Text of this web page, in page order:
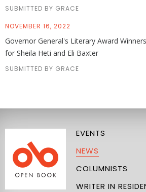
SUBMITTED BY GRACE
NOVEMBER 16, 2022
Governor General's Literary Award
for Sheila Heti and Eli Baxter
SUBMITTED BY GRACE
EVENTS
NEWS
COLUMNISTS
WRITER IN